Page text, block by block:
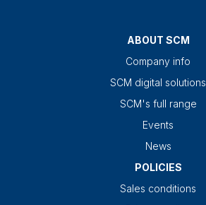
ABOUT SCM
Company info
SCM digital solutions
SCM's full range
Events
News
POLICIES
Sales conditions